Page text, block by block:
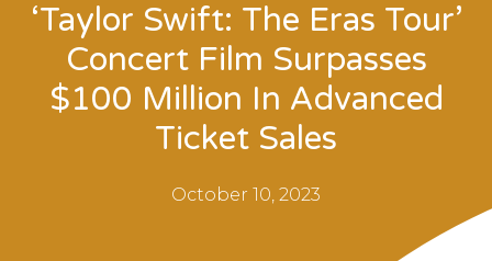
‘Taylor Swift: The Eras Tour’
Concert Film Surpasses
$100 Million In Advanced
Ticket Sales
October 10, 2023